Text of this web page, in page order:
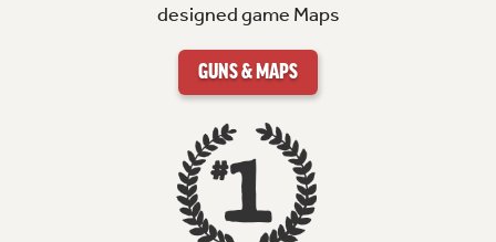
designed game Maps
GUNS & MAPS